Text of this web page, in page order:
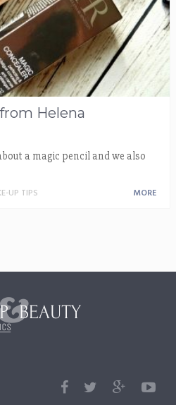
Helena
a magic pencil and we also
UP TIPS MORE